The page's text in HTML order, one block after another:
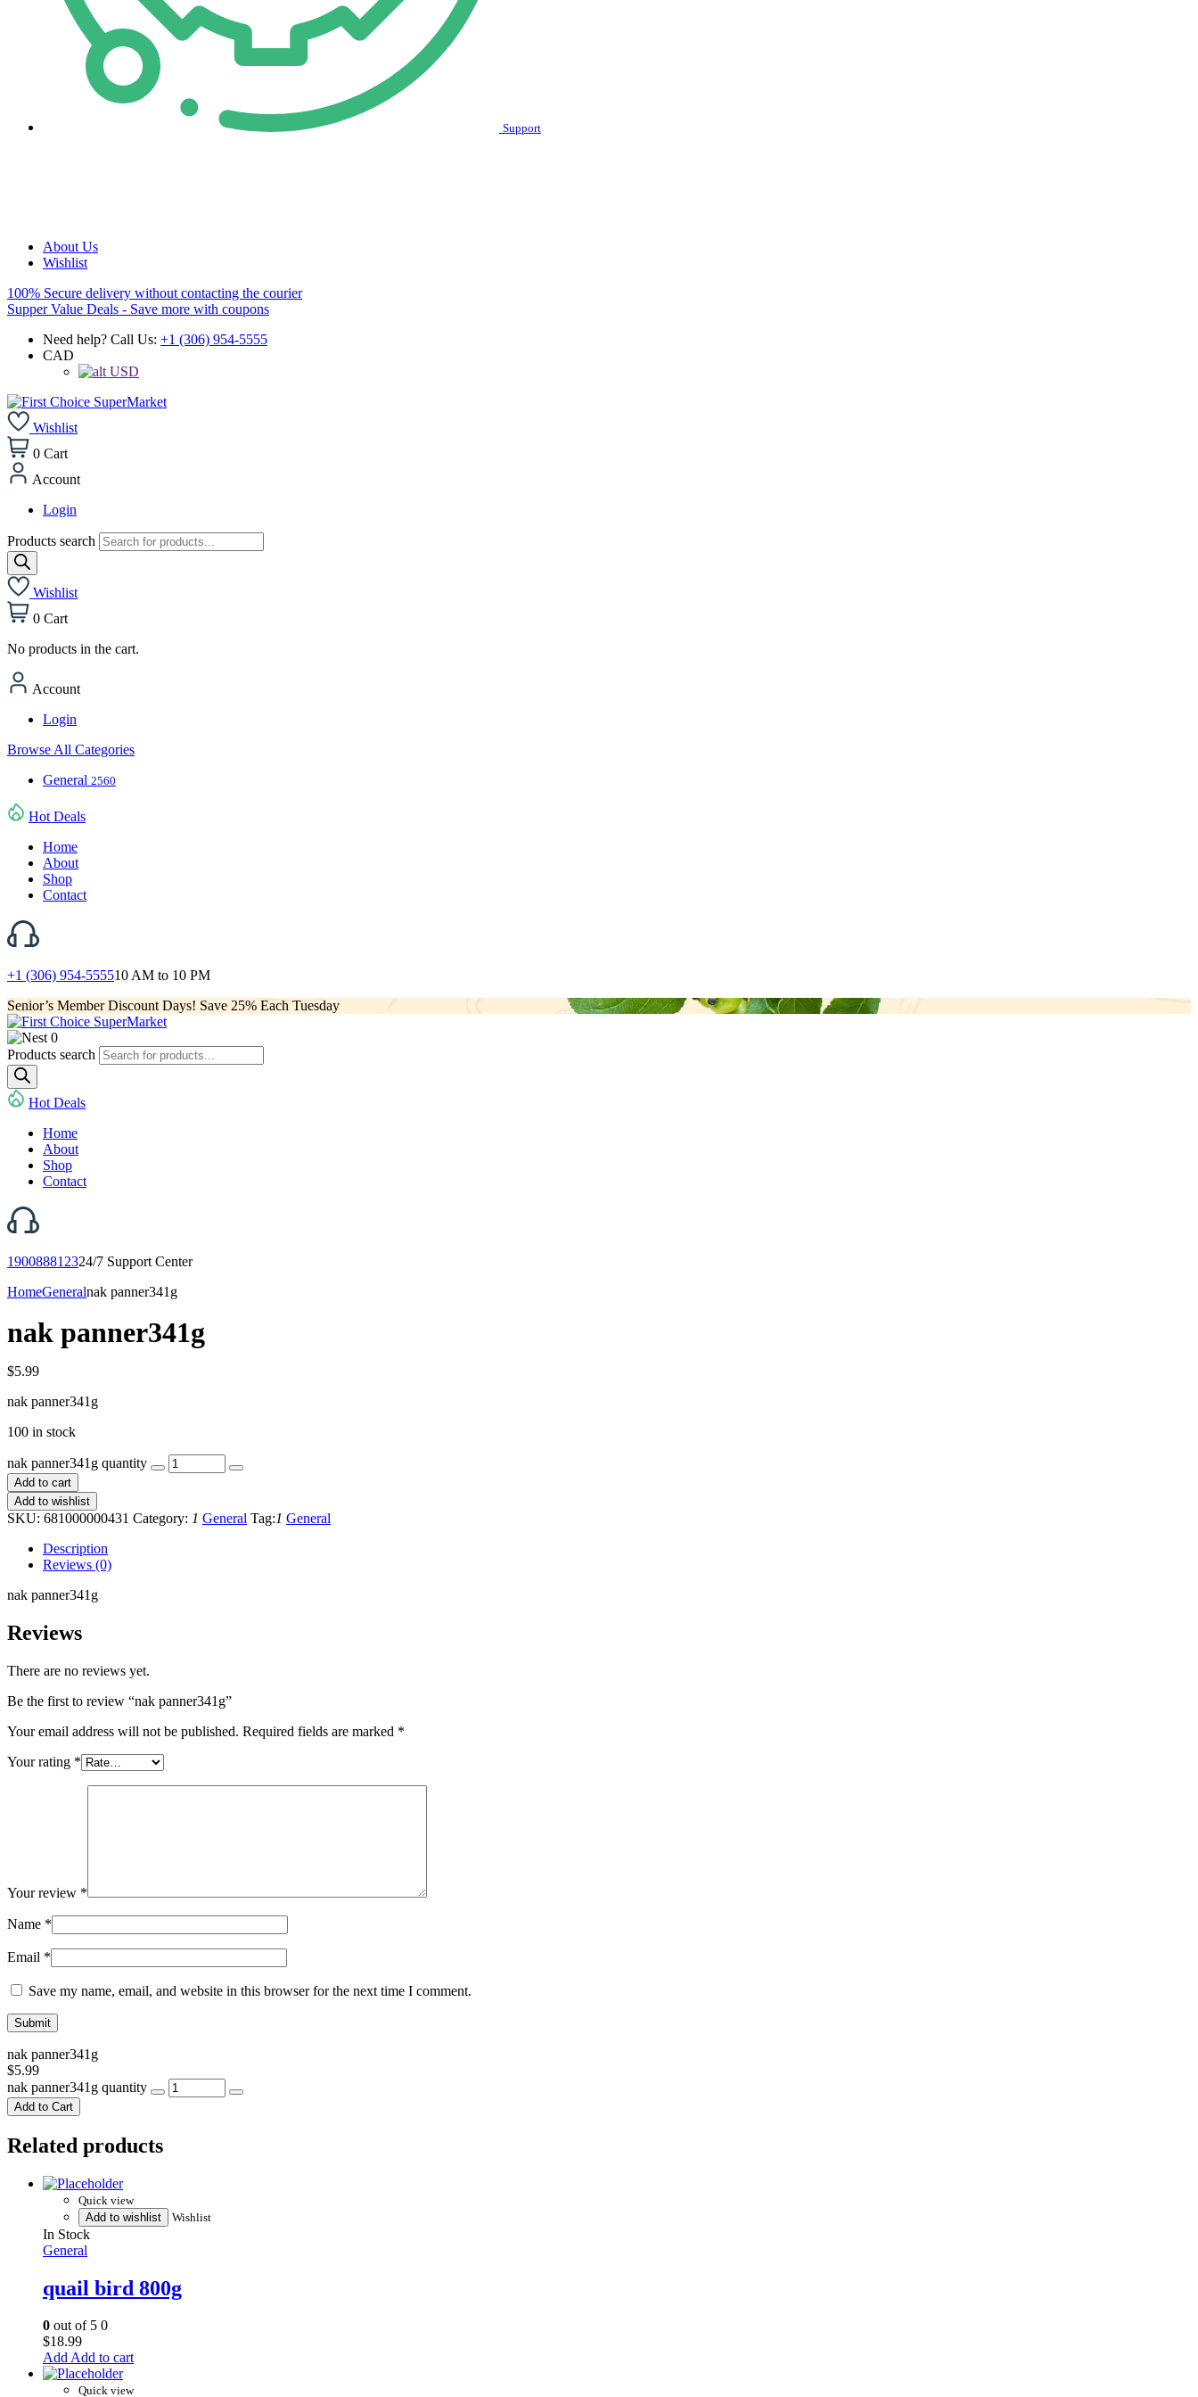
Support
About Us
Wishlist
100% Secure delivery without contacting the courier
Supper Value Deals - Save more with coupons
Need help? Call Us: +1 (306) 954-5555
CAD
USD
Wishlist
0 Cart
Account
Login
Products search
Wishlist
0 Cart
No products in the cart.
Account
Login
Browse All Categories
General 2560
Hot Deals
Home
About
Shop
Contact
+1 (306) 954-555510 AM to 10 PM
Senior’s Member Discount Days! Save 25% Each Tuesday
0
Products search
Hot Deals
Home
About
Shop
Contact
190088812324/7 Support Center
HomeGeneralnak panner341g
nak panner341g
$5.99
nak panner341g
100 in stock
nak panner341g quantity
Add to cart
Add to wishlist
SKU: 681000000431 Category: 1 General Tag:1 General
Description
Reviews (0)
nak panner341g
Reviews
There are no reviews yet.
Be the first to review “nak panner341g”
Your email address will not be published. Required fields are marked *
Your rating *
Your review *
Name *
Email *
Save my name, email, and website in this browser for the next time I comment.
nak panner341g
$5.99
nak panner341g quantity
Add to Cart
Related products
Quick view
Add to wishlist
Wishlist
In Stock
General
quail bird 800g
0 out of 5 0
$18.99
Add to cart
Quick view